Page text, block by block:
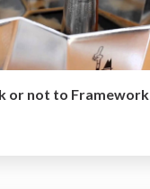
or not to Framework